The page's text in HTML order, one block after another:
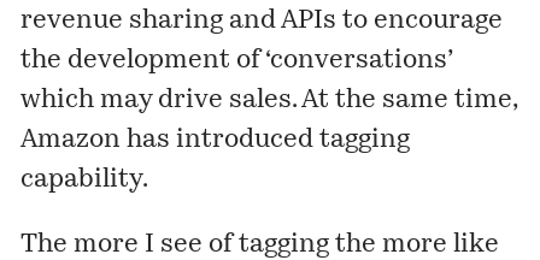
revenue sharing and APIs to encourage
the development of ‘conversations’
which may drive sales. At the same time,
Amazon has introducedtagging
capability.
The more I see of tagging the more like